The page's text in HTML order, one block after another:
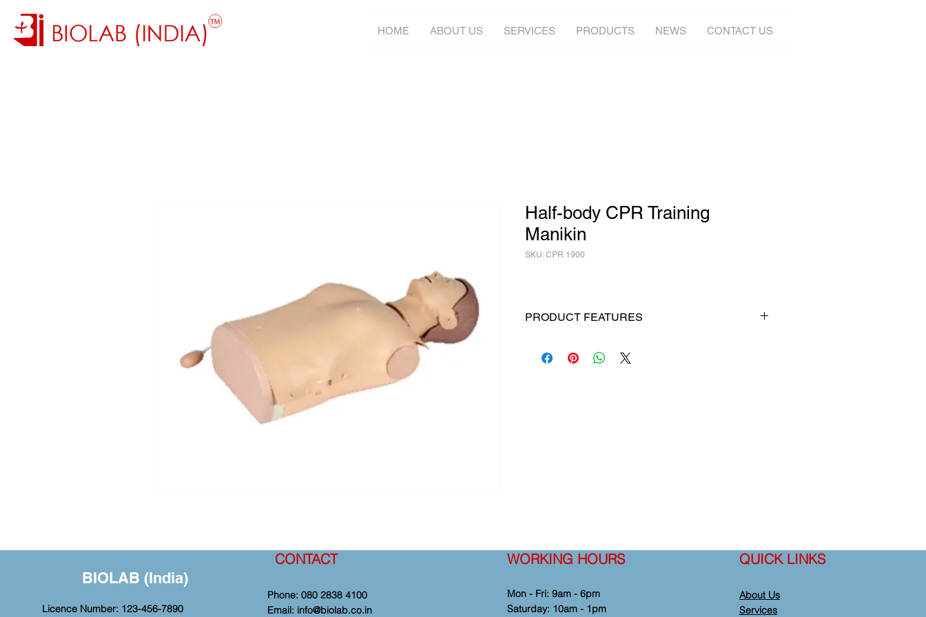
HOME ABOUT US SERVICES PRODUCTS NEWS CONTACT US
Half-body CPR Training
Manikin
SKU: CPR 1900
PRODUCT FEATURES
professionals in the purpose of providing an improved
BIOLAB (India)
Licence Number: 123-456-7890
CONTACT
Phone: 080 2838 4100
Email: info@biolab.co.in
WORKING HOURS
Mon - Fri: 9am - 6pm
​​Saturday: 10am - 1pm
QUICK LINKS
About Us
Services